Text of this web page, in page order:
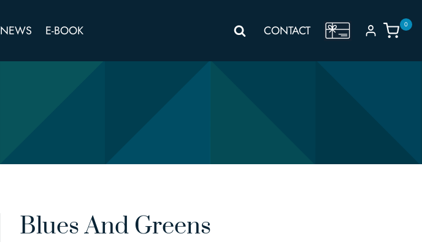
NEWS E-BOOK CONTACT
GIFT
0
Blues And Greens